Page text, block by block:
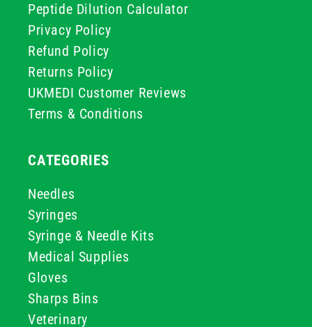
Peptide Dilution Calculator
Privacy Policy
Refund Policy
Returns Policy
UKMEDI Customer Reviews
Terms & Conditions
CATEGORIES
Needles
Syringes
Syringe & Needle Kits
Medical Supplies
Gloves
Sharps Bins
Veterinary